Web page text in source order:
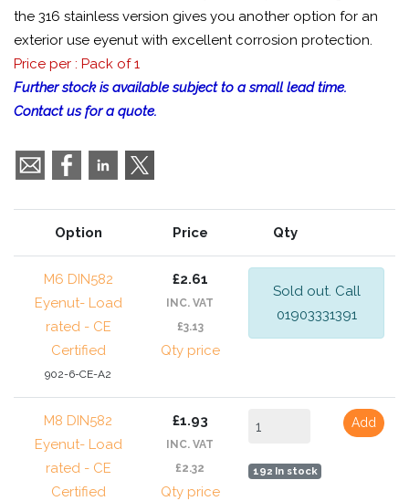
the 316 stainless version gives you another option for an
exterior use eyenut with excellent corrosion protection.
Price per : Pack of 1
Further stock is available subject to a small lead time.
Contact us for a quote.
Option Price Qty
M6 DIN582
Eyenut- Load
rated - CE
Certified
902-6-CE-A2
£2.61
INC. VAT
£3.13
Qty price
Sold out. Call
01903331391
M8 DIN582
Eyenut- Load
rated - CE
Certified
£1.93
INC. VAT
£2.32
Qty price
192 In stock
Add